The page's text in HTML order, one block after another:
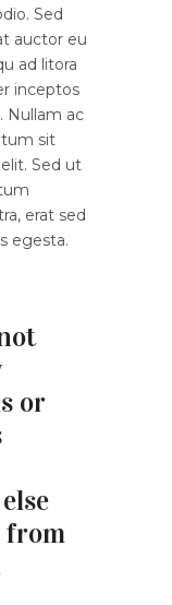
Sed
auctor eu
ad litora
inceptos
Nullam ac
sit
Sed ut
erat sed
egesta.
or
from